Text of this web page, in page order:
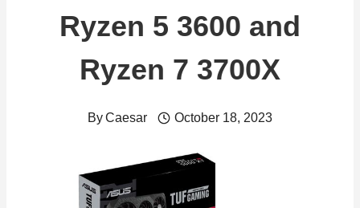
Ryzen 5 3600 and
Ryzen 7 3700X
ByCaesar October 18, 2023